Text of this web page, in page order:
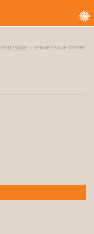
VISIT TWISP > SERVICES & SHOPPING